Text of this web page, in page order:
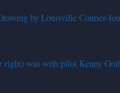
by Louisville Courier-
right) was with pilot Kenny